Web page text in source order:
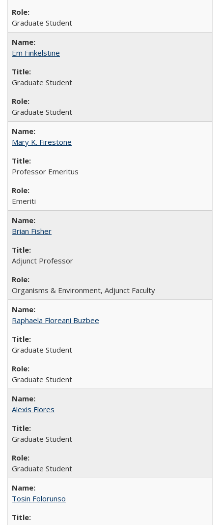
Graduate Student
Em Finkelstine
Graduate Student
Graduate Student
Mary K. Firestone
Professor Emeritus
Emeriti
Brian Fisher
Adjunct Professor
Organisms & Environment, Adjunct Faculty
Raphaela Floreani Buzbee
Graduate Student
Graduate Student
Alexis Flores
Graduate Student
Graduate Student
Tosin Folorunso